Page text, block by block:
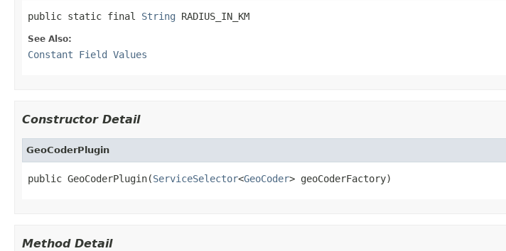
public static final String RADIUS_IN_KM
See Also:
Constant Field Values
Constructor Detail
GeoCoderPlugin
public GeoCoderPlugin(ServiceSelector<GeoCoder> geoCoderFactory)
Method Detail